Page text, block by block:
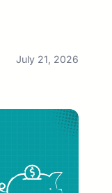
July 21, 2026